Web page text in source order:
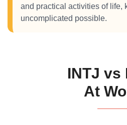
and practical activities of life,
uncomplicated possible.
INTJ vs
At